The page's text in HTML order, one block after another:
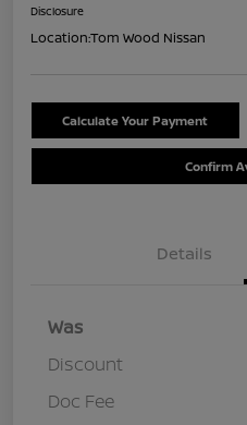
Disclosure
Location:Tom Wood Nissan
Calculate Your Payment
Confirm
Details
Was
Discount
Doc Fee